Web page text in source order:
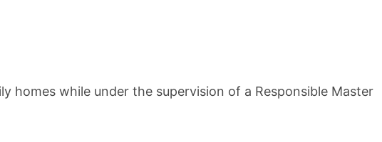
while under the supervision of a Responsible Master